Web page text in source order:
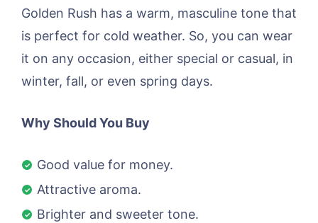
Golden Rush has a warm, masculine tone that
is perfect for cold weather. So, you can wear
it on any occasion, either special or casual, in
winter, fall, or even spring days.
Why Should You Buy
Good value for money.
Attractive aroma.
Brighter and sweeter tone.